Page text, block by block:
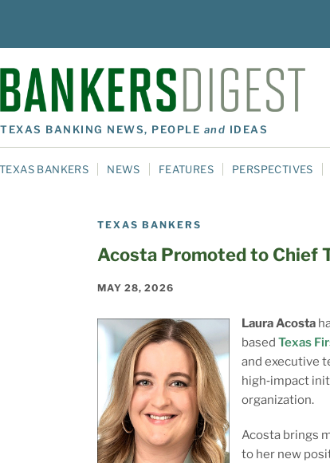
TEXAS BANKING NEWS, PEOPLE and IDEAS
TEXAS BANKERS NEWS FEATURES PERSPECTIVES
TEXAS BANKERS
Acosta Promoted to Chief
MAY 28, 2026
Laura Acosta
based Texas
and executive
high‑impact
organization.
Acosta brings
to her new